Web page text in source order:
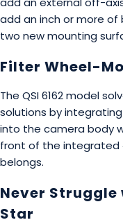
add an inch or more of
two new mounting
Filter Wheel-
The QSI 6162 model
solutions by
into the camera body
front of the integrated
belongs.
Never Struggle
Star